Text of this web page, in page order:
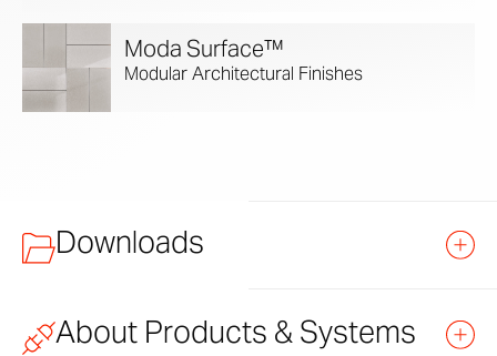
Moda Surface™
Modular Architectural Finishes
Downloads
About Products & Systems